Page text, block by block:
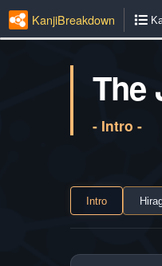
KanjiBreakdown
The
- Intro -
Intro